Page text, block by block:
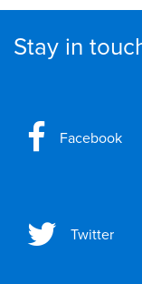
Stay in
Facebook
Twitter